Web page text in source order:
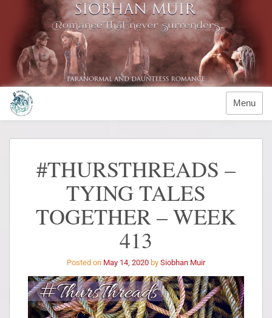
Menu
#THURSTHREADS –
TYING TALES
TOGETHER – WEEK
413
Posted on May 14, 2020 by Siobhan Muir